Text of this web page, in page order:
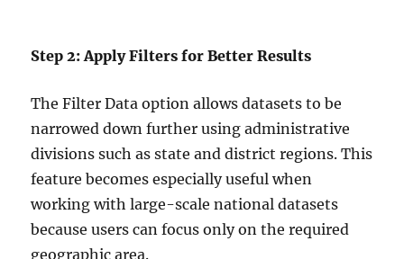
Step 2: Apply Filters for Better Results
The Filter Data option allows datasets to be
narrowed down further using administrative
divisions such as state and district regions. This
feature becomes especially useful when
working with large-scale national datasets
because users can focus only on the required
geographic area.